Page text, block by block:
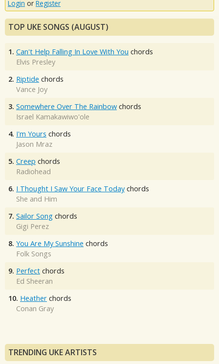
Login or Register
TOP UKE SONGS (AUGUST)
1. Can't Help Falling In Love With You chords
Elvis Presley
2. Riptide chords
Vance Joy
3. Somewhere Over The Rainbow chords
Israel Kamakawiwo'ole
4. I'm Yours chords
Jason Mraz
5. Creep chords
Radiohead
6. I Thought I Saw Your Face Today chords
She and Him
7. Sailor Song chords
Gigi Perez
8. You Are My Sunshine chords
Folk Songs
9. Perfect chords
Ed Sheeran
10. Heather chords
Conan Gray
TRENDING UKE ARTISTS